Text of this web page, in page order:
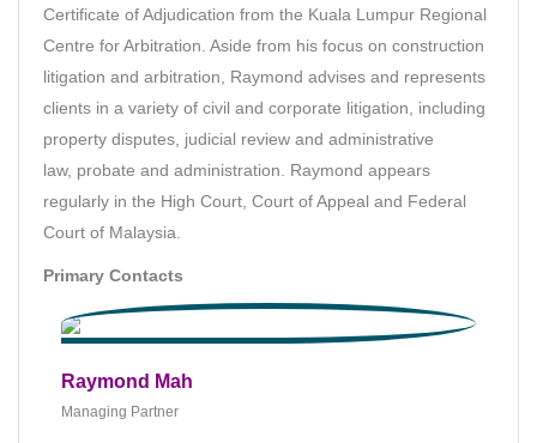
Certificate of Adjudication from the Kuala Lumpur Regional
Centre for Arbitration. Aside from his focus on construction
litigation and arbitration, Raymond advises and represents
clients in a variety of civil and corporate litigation, including
property disputes, judicial review and administrative
law, probate and administration. Raymond appears
regularly in the High Court, Court of Appeal and Federal
Court of Malaysia.
Primary Contacts
Raymond Mah
Managing Partner